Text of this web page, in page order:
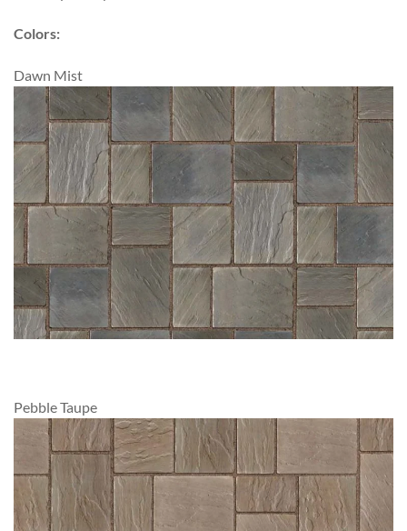
Colors:
Dawn Mist
Pebble Taupe